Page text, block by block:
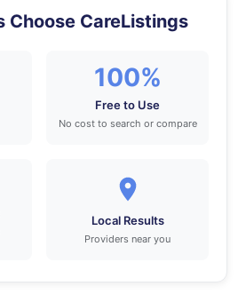
Choose CareListings
100%
Free to Use
No cost to search or compare
Local Results
Providers near you